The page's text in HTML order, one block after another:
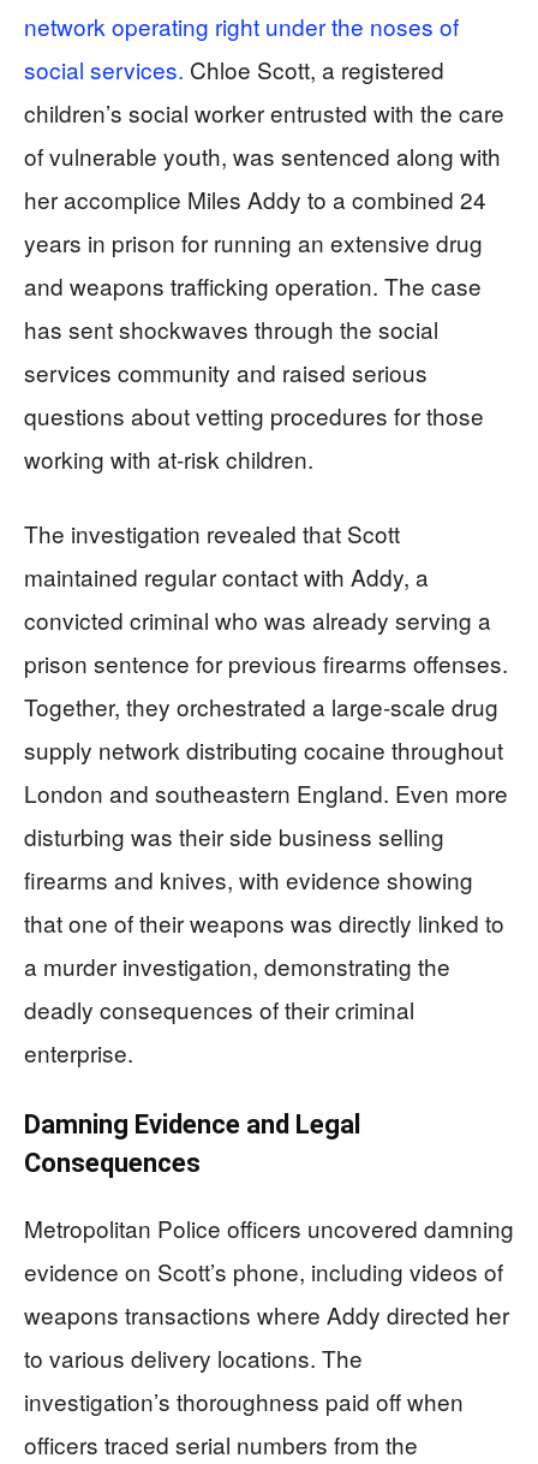
network operating right under the noses of
social services. Chloe Scott, a registered
children’s social worker entrusted with the care
of vulnerable youth, was sentenced along with
her accomplice Miles Addy to a combined 24
years in prison for running an extensive drug
and weapons trafficking operation. The case
has sent shockwaves through the social
services community and raised serious
questions about vetting procedures for those
working with at-risk children.
The investigation revealed that Scott
maintained regular contact with Addy, a
convicted criminal who was already serving a
prison sentence for previous firearms offenses.
Together, they orchestrated a large-scale drug
supply network distributing cocaine throughout
London and southeastern England. Even more
disturbing was their side business selling
firearms and knives, with evidence showing
that one of their weapons was directly linked to
a murder investigation, demonstrating the
deadly consequences of their criminal
enterprise.
Damning Evidence and Legal
Consequences
Metropolitan Police officers uncovered damning
evidence on Scott’s phone, including videos of
weapons transactions where Addy directed her
to various delivery locations. The
investigation’s thoroughness paid off when
officers traced serial numbers from the